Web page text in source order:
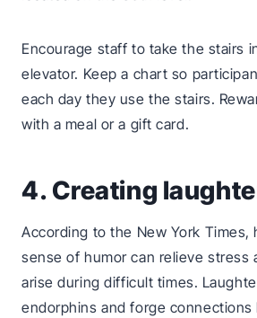
Encourage staff to take the stairs
elevator. Keep a chart so
each day they use the stairs.
with a meal or a gift card.
4. Creating
According to the New York Times,
sense of humor can relieve stress
arise during difficult times.
endorphins and forge